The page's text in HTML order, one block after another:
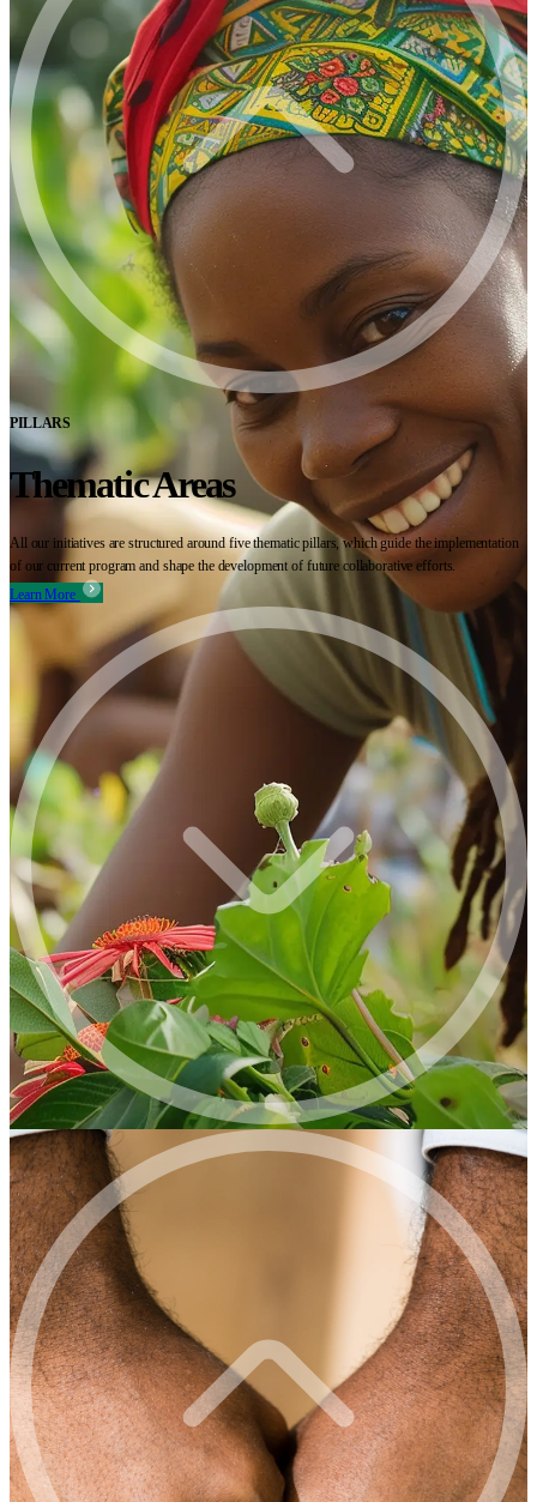
PILLARS
Thematic Areas
All our initiatives are structured around five thematic pillars, which guide the implementation
of our current program and shape the development of future collaborative efforts.
Learn More